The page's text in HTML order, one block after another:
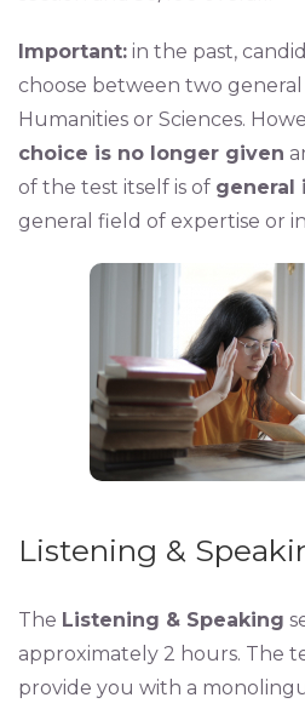
Important: in the past,
choose between two general
Humanities or Sciences.
choice is no longer given
of the test itself is of general
general field of expertise or
Listening &
The Listening & Speaking
approximately 2 hours. The
provide you with a